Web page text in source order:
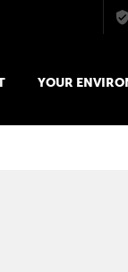
Skip to main
YOUR